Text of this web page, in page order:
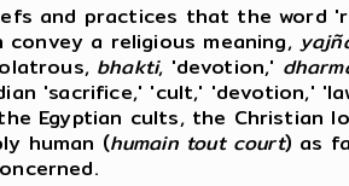
and practices that the word
convey a religious meaning,
bhakti, 'devotion,'
'sacrifice,' 'cult,' 'devotion,'
Egyptian cults, the Christian
human (humain tout court) as